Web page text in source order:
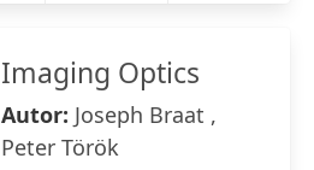
Imaging Optics
Autor: Joseph Braat ,
Peter Török